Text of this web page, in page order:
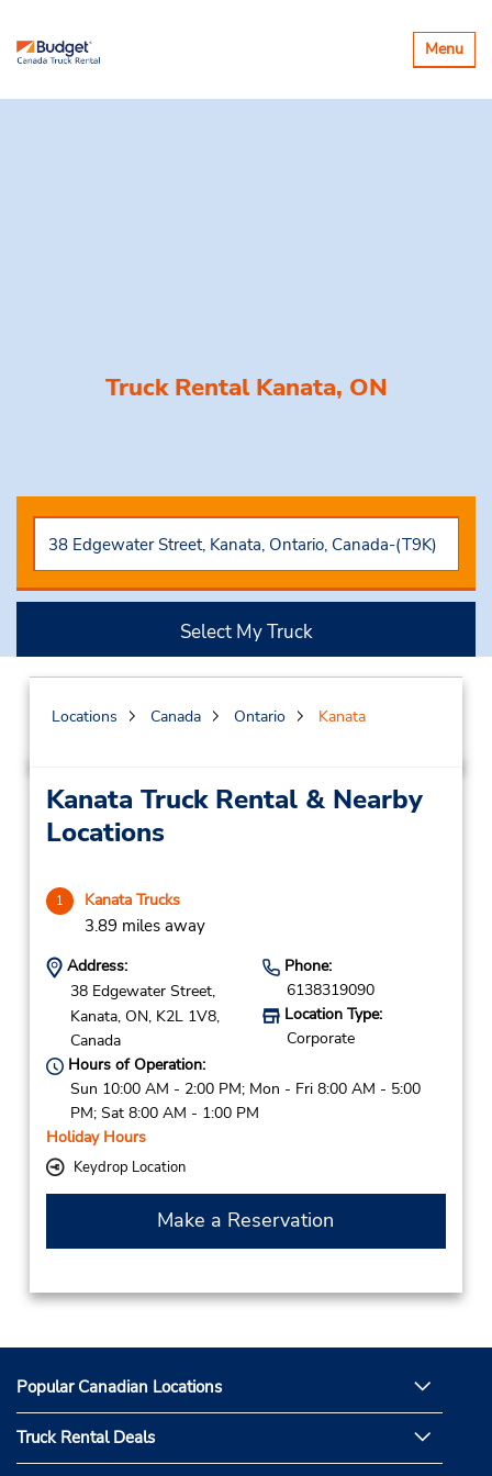
Toggle
Menu
Truck Rental Kanata, ON
Select My Truck
Locations Canada Ontario Kanata
Kanata Truck Rental & Nearby
Locations
1 Kanata Trucks
3.89 miles away
Address:
38 Edgewater Street,
Kanata, ON, K2L 1V8,
Canada
Phone:
6138319090
Location Type:
Corporate
Hours of Operation:
Sun 10:00 AM - 2:00 PM; Mon - Fri 8:00 AM - 5:00
PM; Sat 8:00 AM - 1:00 PM
Holiday Hours
Keydrop Location
Make a Reservation
Popular Canadian Locations
Truck Rental Deals